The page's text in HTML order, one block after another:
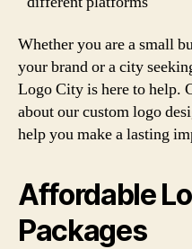
Whether you are a small
your brand or a city
Logo City is here to help.
about our custom logo
help you make a lasting
Affordable
Packages